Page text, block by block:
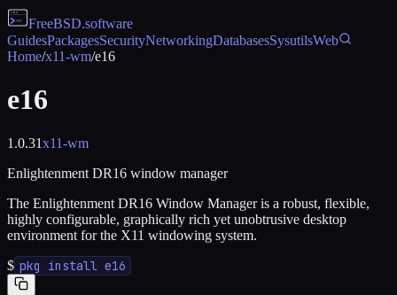
FreeBSD.software
GuidesPackagesSecurityNetworkingDatabasesSysutilsWeb
Home/x11-wm/e16
e16
1.0.31x11-wm
Enlightenment DR16 window manager
The Enlightenment DR16 Window Manager is a robust, flexible,
highly configurable, graphically rich yet unobtrusive desktop
environment for the X11 windowing system.
$ pkg install e16